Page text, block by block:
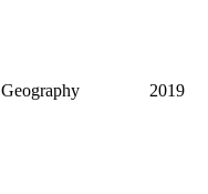
Geography 2019